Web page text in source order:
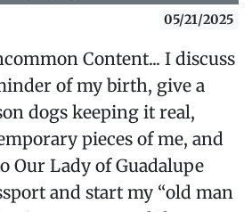
05/21/2025
Content... I discuss
of my birth, give a
dogs keeping it real,
pieces of me, and
Our Lady of Guadalupe
and start my “old man